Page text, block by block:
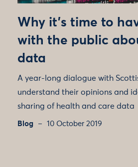
Why it’s time to
with the public
data
A year-long dialogue with
understand their opinions and
sharing of health and care data
Blog 10 October 2019